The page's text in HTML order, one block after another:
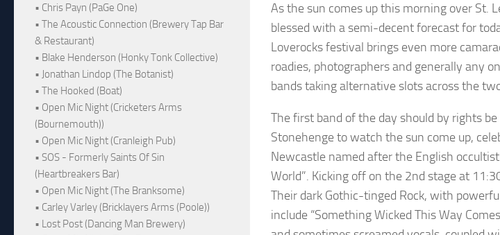
As the sun comes up this morning over St.
blessed with a semi-decent forecast for
Loverocks festival brings even more
roadies, photographers and generally any
bands taking alternative slots across the
The first band of the day should by rights
Stonehenge to watch the sun come up,
Newcastle named after the English
World”. Kicking off on the 2nd stage at
Their dark Gothic-tinged Rock, with
include “Something Wicked This Way
• Chris Payn (PaGe One)
• The Acoustic Connection (Brewery Tap Bar
& Restaurant)
• Blake Henderson (Honky Tonk Collective)
• Jonathan Lindop (The Botanist)
• The Hooked (Boat)
• Open Mic Night (Cricketers Arms
(Bournemouth))
• Open Mic Night (Cranleigh Pub)
• SOS - Formerly Saints Of Sin
(Heartbreakers Bar)
• Open Mic Night (The Branksome)
• Carley Varley (Bricklayers Arms (Poole))
• Lost Post (Dancing Man Brewery)